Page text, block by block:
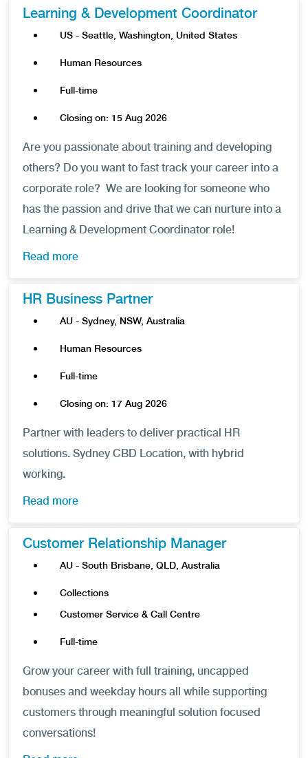
Learning & Development Coordinator
US - Seattle, Washington, United States
Human Resources
Full-time
Closing on: 15 Aug 2026
Are you passionate about training and developing
others? Do you want to fast track your career into a
corporate role? We are looking for someone who
has the passion and drive that we can nurture into a
Learning & Development Coordinator role!
Read more
HR Business Partner
AU - Sydney, NSW, Australia
Human Resources
Full-time
Closing on: 17 Aug 2026
Partner with leaders to deliver practical HR
solutions. Sydney CBD Location, with hybrid
working.
Read more
Customer Relationship Manager
AU - South Brisbane, QLD, Australia
Collections
Customer Service & Call Centre
Full-time
Grow your career with full training, uncapped
bonuses and weekday hours all while supporting
customers through meaningful solution focused
conversations!